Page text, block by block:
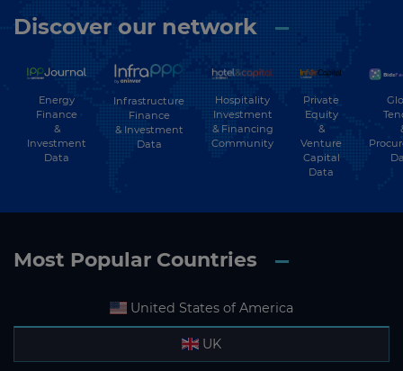
Discover our network
Energy
Finance
&
Investment
Data
Infrastructure
Finance
& Investment
Data
Hospitality
Investment
& Financing
Community
Private
Equity
&
Venture
Capital
Data
Most Popular Countries
United States of America
UK